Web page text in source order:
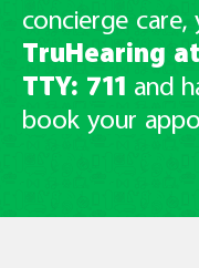
concierge care,
TruHearing at
TTY: 711 and
book your